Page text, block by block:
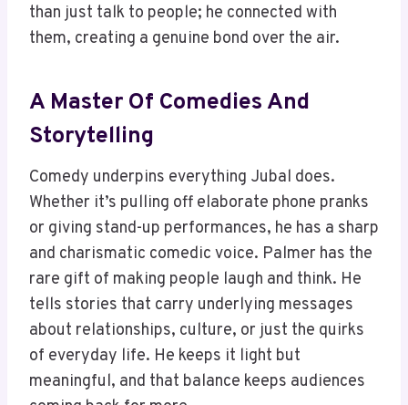
than just talk to people; he connected with
them, creating a genuine bond over the air.
A Master Of Comedies And
Storytelling
Comedy underpins everything Jubal does.
Whether it’s pulling off elaborate phone pranks
or giving stand-up performances, he has a sharp
and charismatic comedic voice. Palmer has the
rare gift of making people laugh and think. He
tells stories that carry underlying messages
about relationships, culture, or just the quirks
of everyday life. He keeps it light but
meaningful, and that balance keeps audiences